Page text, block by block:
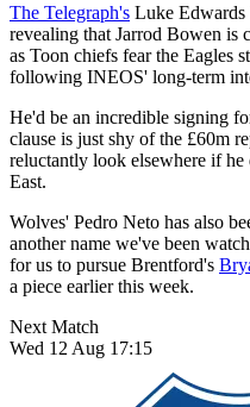
The Telegraph's Luke Edwards
revealing that Jarrod Bowen is
as Toon chiefs fear the Eagles
following INEOS' long-term
He'd be an incredible signing
clause is just shy of the £60m
reluctantly look elsewhere if
East.
Wolves' Pedro Neto has also
another name we've been
for us to pursue Brentford's
a piece earlier this week.
Next Match
Wed 12 Aug 17:15